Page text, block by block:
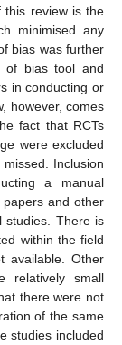
this review is the
minimised any
bias was further
of bias tool and
in conducting or
however, comes
fact that RCTs
were excluded
Inclusion
a manual
and other
studies. There is
within the field
available. Other
relatively small
there were not
of the same
studies included